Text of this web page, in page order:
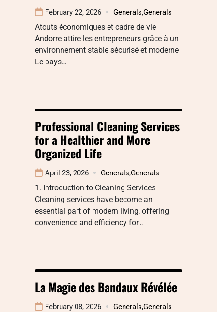
February 22, 2026 Generals,Generals
Atouts économiques et cadre de vie
Andorre attire les entrepreneurs grâce à un
environnement stable sécurisé et moderne
Le pays…
Professional Cleaning Services
for a Healthier and More
Organized Life
April 23, 2026 Generals,Generals
1. Introduction to Cleaning Services
Cleaning services have become an
essential part of modern living, offering
convenience and efficiency for…
La Magie des Bandaux Révélée
February 08, 2026 Generals,Generals